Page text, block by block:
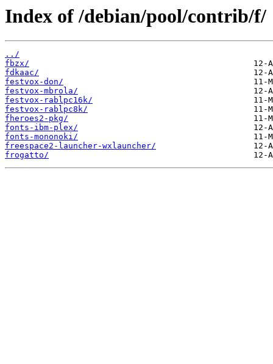
Index of /debian/pool/contrib/f/
../
fbzx/
fdkaac/
festvox-don/
festvox-mbrola/
festvox-rablpc16k/
festvox-rablpc8k/
fheroes2-pkg/
fonts-ibm-plex/
fonts-mononoki/
freespace2-launcher-wxlauncher/
frogatto/